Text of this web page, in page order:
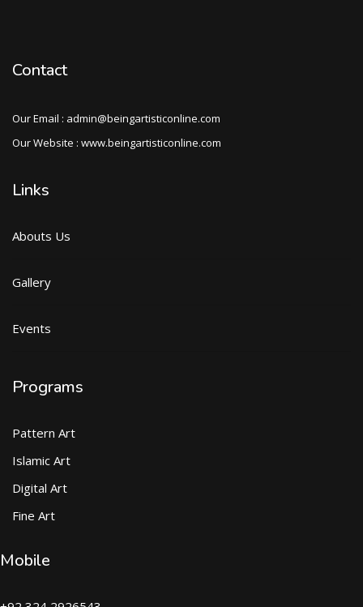
Contact
Our Email : admin@beingartisticonline.com
Our Website : www.beingartisticonline.com
Links
Abouts Us
Gallery
Events
Programs
Pattern Art
Islamic Art
Digital Art
Fine Art
Mobile